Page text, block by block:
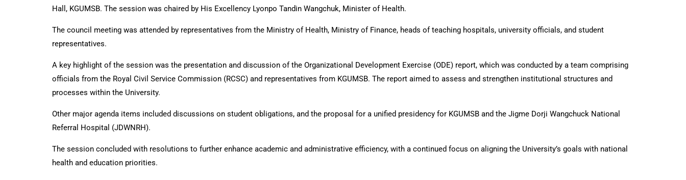
Hall, KGUMSB. The session was chaired by His Excellency Lyonpo Tandin Wangchuk, Minister of Health.
The council meeting was attended by representatives from the Ministry of Health, Ministry of Finance, heads of teaching hospitals, university officials, and student
representatives.
A key highlight of the session was the presentation and discussion of the Organizational Development Exercise (ODE) report, which was conducted by a team comprising
officials from the Royal Civil Service Commission (RCSC) and representatives from KGUMSB. The report aimed to assess and strengthen institutional structures and
processes within the University.
Other major agenda items included discussions on student obligations, and the proposal for a unified presidency for KGUMSB and the Jigme Dorji Wangchuck National
Referral Hospital (JDWNRH).
The session concluded with resolutions to further enhance academic and administrative efficiency, with a continued focus on aligning the University’s goals with national
health and education priorities.